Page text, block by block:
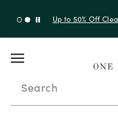
with code
Search